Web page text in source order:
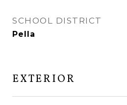
SCHOOL DISTRICT
Pella
EXTERIOR